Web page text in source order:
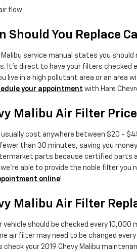
flow
Should You Replace
Malibu service manual states you
It's direct to have your filters checked
live in a high pollutant area or an area
your appointment with Hare
Malibu Air Filter Price
cost anywhere between $20 -
than 30 minutes, saving you
parts because certified parts
able to provide the noble filter you
online!
Malibu Air Filter
vehicle should be checked every
air filter may need to be changed
check your 2019 Chevy Malibu